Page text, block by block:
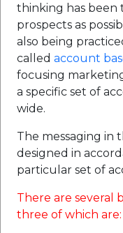
thinking has been
prospects as
also being
called account
focusing
a specific set of
wide.
The messaging in
designed in
particular set of
There are several
three of which are: